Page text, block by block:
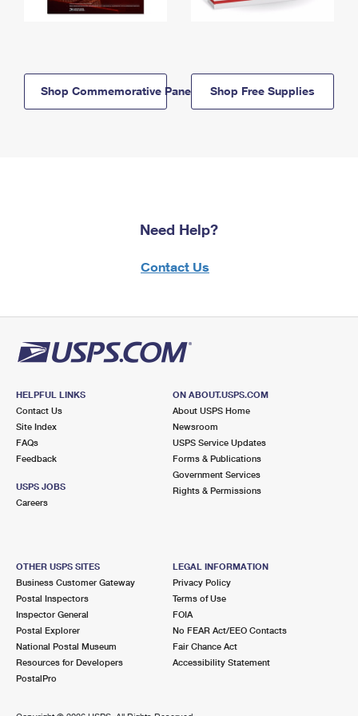
Shop Commemorative Panels Shop Free Supplies
Need Help?
Contact Us
HELPFUL LINKS
Contact Us
Site Index
FAQs
Feedback
USPS JOBS
Careers
ON ABOUT.USPS.COM
About USPS Home
Newsroom
USPS Service Updates
Forms & Publications
Government Services
Rights & Permissions
OTHER USPS SITES
Business Customer Gateway
Postal Inspectors
Inspector General
Postal Explorer
National Postal Museum
Resources for Developers
PostalPro
LEGAL INFORMATION
Privacy Policy
Terms of Use
FOIA
No FEAR Act/EEO Contacts
Fair Chance Act
Accessibility Statement